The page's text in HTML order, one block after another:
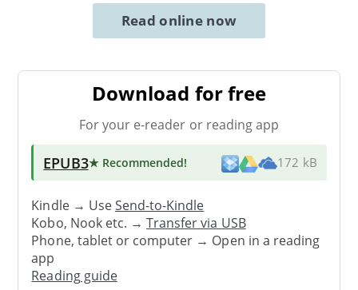
Read online now
Download for free
For your e-reader or reading app
EPUB3★ Recommended! 172 kB
Kindle → UseSend-to-Kindle
Kobo, Nook etc. →Transfer via USB
Phone, tablet or computer → Open in a reading
app
Reading guide